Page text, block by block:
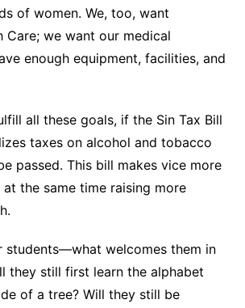
of women. We, too, want
Care; we want our medical
enough equipment, facilities, and
all these goals, if the Sin Tax Bill
taxes on alcohol and tobacco
passed. This bill makes vice more
the same time raising more
students—what welcomes them in
they still first learn the alphabet
of a tree? Will they still be